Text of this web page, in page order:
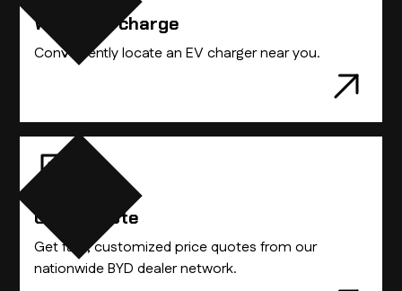
Where to charge
Conveniently locate an EV charger near you.
Get A Quote
Get fast, customized price quotes from our
nationwide BYD dealer network.